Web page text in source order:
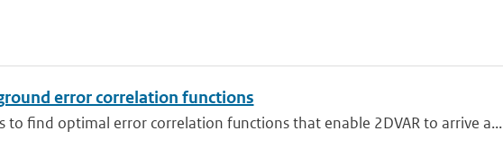
error correlation functions
to find optimal error correlation functions that enable 2DVAR to arrive a...